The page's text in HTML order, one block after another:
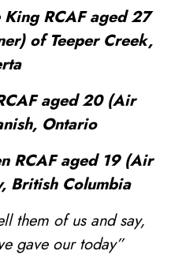
RCAF aged 27
of Teeper Creek,
aged 20 (Air
Ontario
RCAF aged 19 (Air
British Columbia
them of us and say,
gave our today”